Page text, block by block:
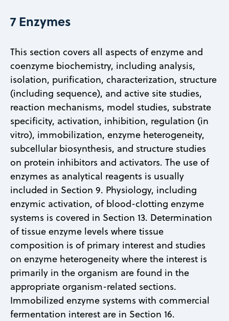
7 Enzymes
This section covers all aspects of enzyme and
coenzyme biochemistry, including analysis,
isolation, purification, characterization, structure
(including sequence), and active site studies,
reaction mechanisms, model studies, substrate
specificity, activation, inhibition, regulation (in
vitro), immobilization, enzyme heterogeneity,
subcellular biosynthesis, and structure studies
on protein inhibitors and activators. The use of
enzymes as analytical reagents is usually
included in Section 9. Physiology, including
enzymic activation, of blood-clotting enzyme
systems is covered in Section 13. Determination
of tissue enzyme levels where tissue
composition is of primary interest and studies
on enzyme heterogeneity where the interest is
primarily in the organism are found in the
appropriate organism-related sections.
Immobilized enzyme systems with commercial
fermentation interest are in Section 16.